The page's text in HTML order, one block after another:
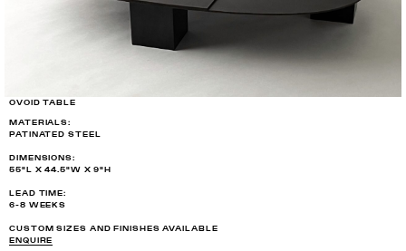
OVOID TABLE
MATERIALS:
PATINATED STEEL
DIMENSIONS:
55"L X 44.5"W X 9"H
LEAD TIME:
6-8 WEEKS
CUSTOM SIZES AND FINISHES AVAILABLE
ENQUIRE